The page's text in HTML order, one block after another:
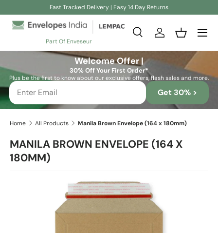
Fast Tracked Delivery | Easy 14 Day Returns
Part Of Enveseur
Search
SearchLog inBasket
Welcome Offer |
30% Off Your First Order*
Plus be the first to know about our exclusive offers, flash sales and more.
Get 30% >
Home All Products Manila Brown Envelope (164 x 180mm)
MANILA BROWN ENVELOPE (164 X
180MM)
Skip to product information